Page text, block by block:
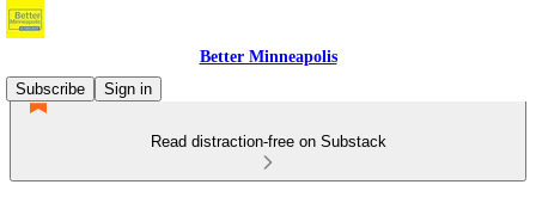
Better Minneapolis
Subscribe
Sign in
Read distraction-free on Substack